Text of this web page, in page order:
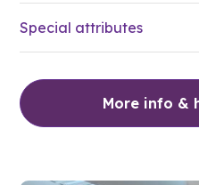
Special attributes
More info &